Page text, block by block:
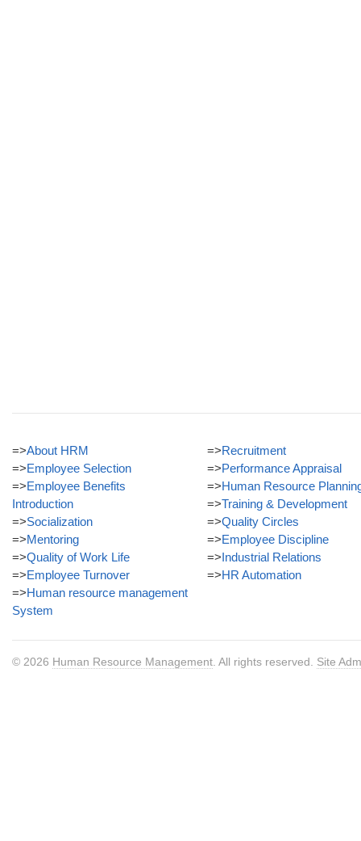
=>About HRM
=>Employee Selection
=>Employee Benefits
Introduction
=>Socialization
=>Mentoring
=>Quality of Work Life
=>Employee Turnover
=>Human resource management
System
=>Recruitment
=>Performance Appraisal
=>Human Resource
=>Training & Development
=>Quality Circles
=>Employee Discipline
=>Industrial Relations
=>HR Automation
© 2026 Human Resource Management . All rights reserved. Site